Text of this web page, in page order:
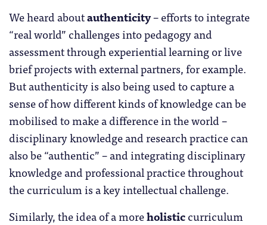
We heard aboutauthenticity– efforts to integrate
“real world” challenges into pedagogy and
assessment through experiential learning or live
brief projects with external partners, for example.
But authenticity is also being used to capture a
sense of how different kinds of knowledge can be
mobilised to make a difference in the world –
disciplinary knowledge and research practice can
also be “authentic” – and integrating disciplinary
knowledge and professional practice throughout
the curriculum is a key intellectual challenge.
Similarly, the idea of a moreholisticcurriculum